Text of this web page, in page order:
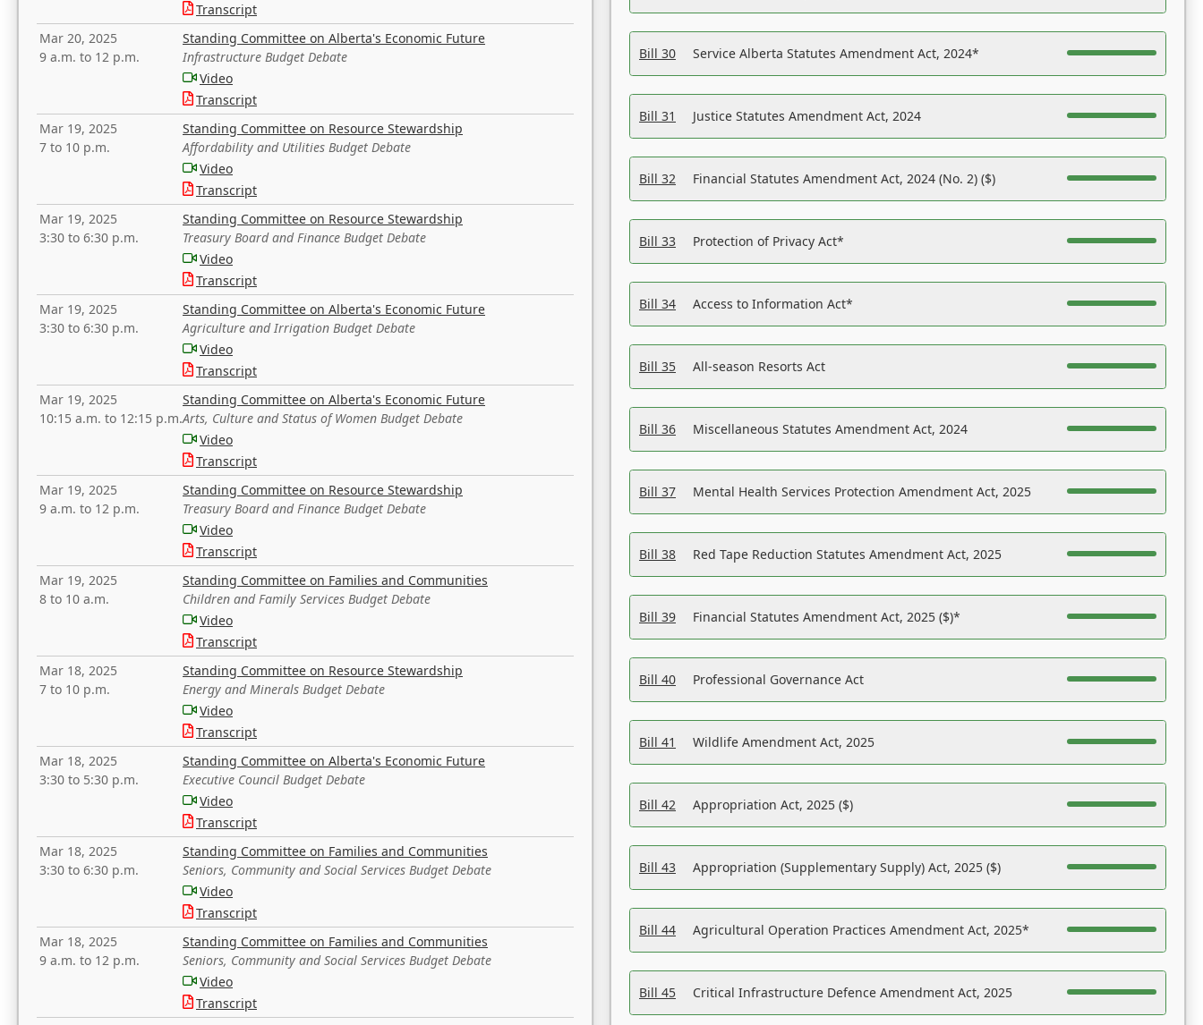
Transcript
Mar 20, 2025
9 a.m. to 12 p.m.
Standing Committee on Alberta's Economic Future
Infrastructure Budget Debate
Video
Transcript
Mar 19, 2025
7 to 10 p.m.
Standing Committee on Resource Stewardship
Affordability and Utilities Budget Debate
Video
Transcript
Mar 19, 2025
3:30 to 6:30 p.m.
Standing Committee on Resource Stewardship
Treasury Board and Finance Budget Debate
Video
Transcript
Mar 19, 2025
3:30 to 6:30 p.m.
Standing Committee on Alberta's Economic Future
Agriculture and Irrigation Budget Debate
Video
Transcript
Mar 19, 2025
10:15 a.m. to 12:15 p.m.
Standing Committee on Alberta's Economic Future
Arts, Culture and Status of Women Budget Debate
Video
Transcript
Mar 19, 2025
9 a.m. to 12 p.m.
Standing Committee on Resource Stewardship
Treasury Board and Finance Budget Debate
Video
Transcript
Mar 19, 2025
8 to 10 a.m.
Standing Committee on Families and Communities
Children and Family Services Budget Debate
Video
Transcript
Mar 18, 2025
7 to 10 p.m.
Standing Committee on Resource Stewardship
Energy and Minerals Budget Debate
Video
Transcript
Mar 18, 2025
3:30 to 5:30 p.m.
Standing Committee on Alberta's Economic Future
Executive Council Budget Debate
Video
Transcript
Mar 18, 2025
3:30 to 6:30 p.m.
Standing Committee on Families and Communities
Seniors, Community and Social Services Budget Debate
Video
Transcript
Mar 18, 2025
9 a.m. to 12 p.m.
Standing Committee on Families and Communities
Seniors, Community and Social Services Budget Debate
Video
Transcript
Bill 30 Service Alberta Statutes Amendment Act, 2024*
Bill 31 Justice Statutes Amendment Act, 2024
Bill 32 Financial Statutes Amendment Act, 2024 (No. 2) ($)
Bill 33 Protection of Privacy Act*
Bill 34 Access to Information Act*
Bill 35 All-season Resorts Act
Bill 36 Miscellaneous Statutes Amendment Act, 2024
Bill 37 Mental Health Services Protection Amendment Act, 2025
Bill 38 Red Tape Reduction Statutes Amendment Act, 2025
Bill 39 Financial Statutes Amendment Act, 2025 ($)*
Bill 40 Professional Governance Act
Bill 41 Wildlife Amendment Act, 2025
Bill 42 Appropriation Act, 2025 ($)
Bill 43 Appropriation (Supplementary Supply) Act, 2025 ($)
Bill 44 Agricultural Operation Practices Amendment Act, 2025*
Bill 45 Critical Infrastructure Defence Amendment Act, 2025